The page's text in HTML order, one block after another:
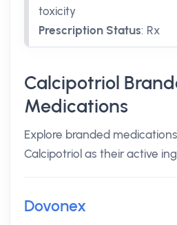
toxicity
Prescription Status: Rx
Calcipotriol
Medications
Explore branded
Calcipotriol as their active
Dovonex